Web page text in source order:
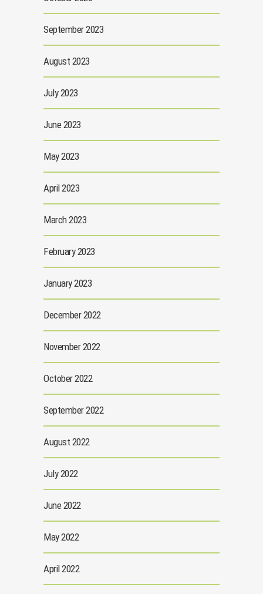
September 2023
August 2023
July 2023
June 2023
May 2023
April 2023
March 2023
February 2023
January 2023
December 2022
November 2022
October 2022
September 2022
August 2022
July 2022
June 2022
May 2022
April 2022